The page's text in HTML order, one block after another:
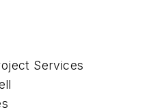
Services